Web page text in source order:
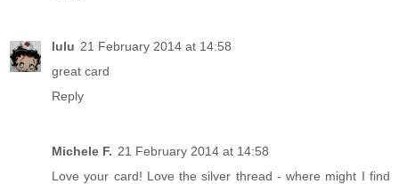
lulu 21 February 2014 at 14:58
great card
Reply
Michele F. 21 February 2014 at 14:58
Love your card! Love the silver thread - where might I find